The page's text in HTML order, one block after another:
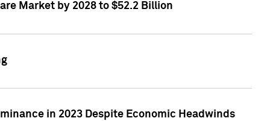
Market by 2028 to $52.2 Billion
in 2023 Despite Economic Headwinds